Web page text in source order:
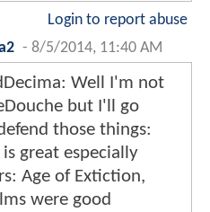
Login to report abuse
- 8/5/2014, 11:40 AM
Well I'm not
but I'll go
those things:
great especially
Age of Extiction,
were good